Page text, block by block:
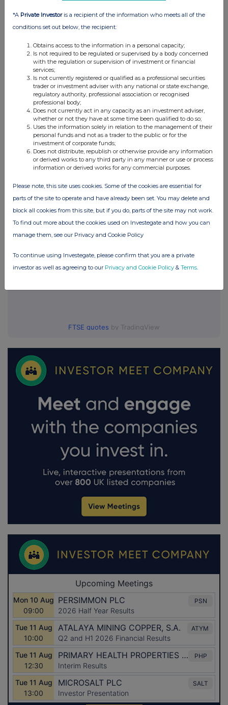
analysis on an anonymised basis with others as part of our
commercial services. For further information about how RNS and
please see our Privacy Policy.
END
Companies
Thalia Therapeutics plc (THAT)
UK 100
FTSE quotes by TradingView
*A Private Investoris a recipient of the information who meets all of the
conditions set out below, the recipient:
Obtains access to the information in a personal capacity;
Is not required to be regulated or supervised by a body concerned
with the regulation or supervision of investment or financial
services;
Is not currently registered or qualified as a professional securities
trader or investment adviser with any national or state exchange,
regulatory authority, professional association or recognised
professional body;
Does not currently act in any capacity as an investment adviser,
whether or not they have at some time been qualified to do so;
Uses the information solely in relation to the management of their
personal funds and not as a trader to the public or for the
investment of corporate funds;
Does not distribute, republish or otherwise provide any information
or derived works to any third party in any manner or use or process
information or derived works for any commercial purposes.
Please note, this site uses cookies. Some of the cookies are essential for
parts of the site to operate and have already been set. You may delete and
block all cookies from this site, but if you do, parts of the site may not work.
To find out more about the cookies used on Investegate and how you can
manage them, see our Privacy and Cookie Policy
To continue using Investegate, please confirm that you are a private
investor as well as agreeing to our Privacy and Cookie Policy & Terms.